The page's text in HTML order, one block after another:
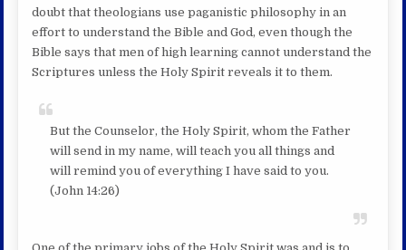
doubt that theologians use paganistic philosophy in an
effort to understand the Bible and God, even though the
Bible says that men of high learning cannot understand the
Scriptures unless the Holy Spirit reveals it to them.
But the Counselor, the Holy Spirit, whom the Father
will send in my name, will teach you all things and
will remind you of everything I have said to you.
(John 14:26)